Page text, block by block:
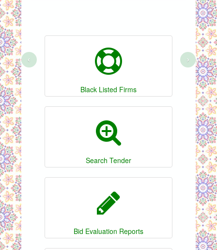
Black Listed Firms
Search Tender
Bid Evaluation Reports
‹ ›